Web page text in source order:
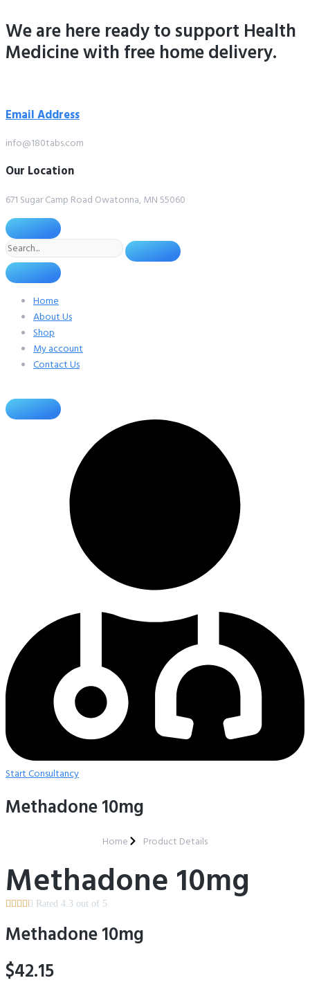
to
content
We are here ready to support Health
Medicinewith free home delivery.
Email Address
info@180tabs.com
Our Location
671 Sugar Camp Road Owatonna, MN 55060
Search
Home
About Us
Shop
My account
Contact Us
Start Consultancy
Methadone 10mg
Home Product Details
Methadone 10mg
 Rated 4.3 out of 5
Methadone 10mg
$42.15